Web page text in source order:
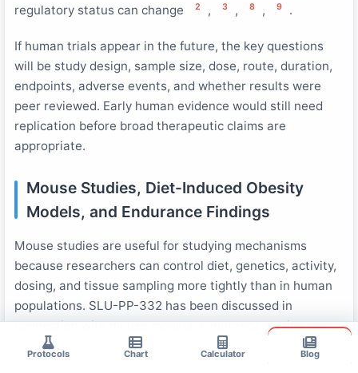
regulatory status can change
2 , 3 , 8 , 9 .
If human trials appear in the future, the key questions
will be study design, sample size, dose, route, duration,
endpoints, adverse events, and whether results were
peer reviewed. Early human evidence would still need
replication before broad therapeutic claims are
appropriate.
Mouse Studies, Diet-Induced Obesity
Models, and Endurance Findings
Mouse studies are useful for studying mechanisms
because researchers can control diet, genetics, activity,
dosing, and tissue sampling more tightly than in human
populations. SLU-PP-332 has been discussed in
connection with mouse models, endurance testing, and
fat oxidation research
Protocols Chart Calculator Blog